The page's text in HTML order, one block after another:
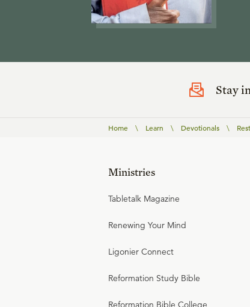
Stay
Home \ Learn \ Devotionals \
Ministries
Tabletalk Magazine
Renewing Your Mind
Ligonier Connect
Reformation Study Bible
Reformation Bible College